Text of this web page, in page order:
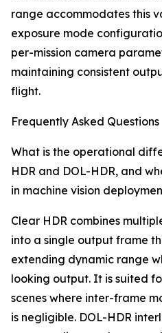
range accommodates this
exposure mode
per-mission camera
maintaining consistent
flight.
Frequently Asked Questions
What is the operational
HDR and DOL-HDR, and
in machine vision
Clear HDR combines
into a single output frame
extending dynamic range
looking output. It is suited
scenes where inter-frame
is negligible. DOL-HDR